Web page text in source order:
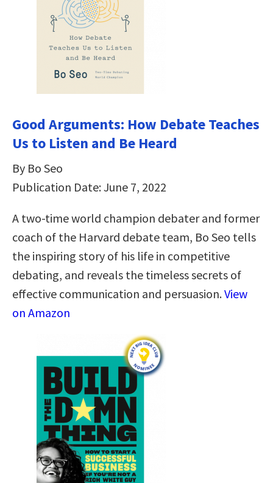
Good Arguments: How Debate Teaches
Us to Listen and Be Heard
By Bo Seo
Publication Date: June 7, 2022
A two-time world champion debater and former
coach of the Harvard debate team, Bo Seo tells
the inspiring story of his life in competitive
debating, and reveals the timeless secrets of
effective communication and persuasion.View
on Amazon